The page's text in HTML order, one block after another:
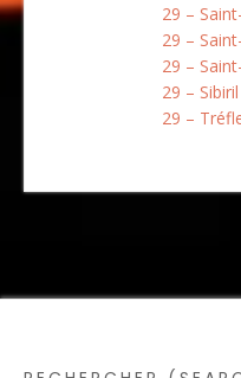
29 –
29 –
29 –
29 – Sibiril
29 –